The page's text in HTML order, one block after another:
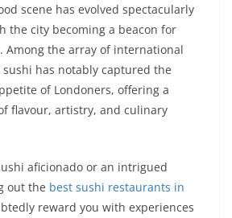
scene has evolved spectacularly
the city becoming a beacon for
Among the array of international
sushi has notably captured the
of Londoners, offering a
flavour, artistry, and culinary
aficionado or an intrigued
out the best sushi restaurants in
reward you with experiences